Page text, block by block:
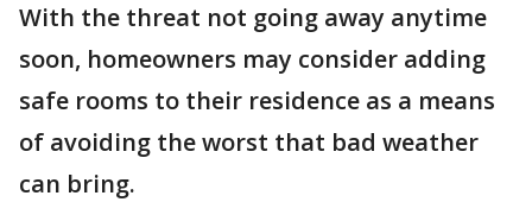
With the threat not going away anytime
soon, homeowners may consider adding
safe rooms to their residence as a means
of avoiding the worst that bad weather
can bring.